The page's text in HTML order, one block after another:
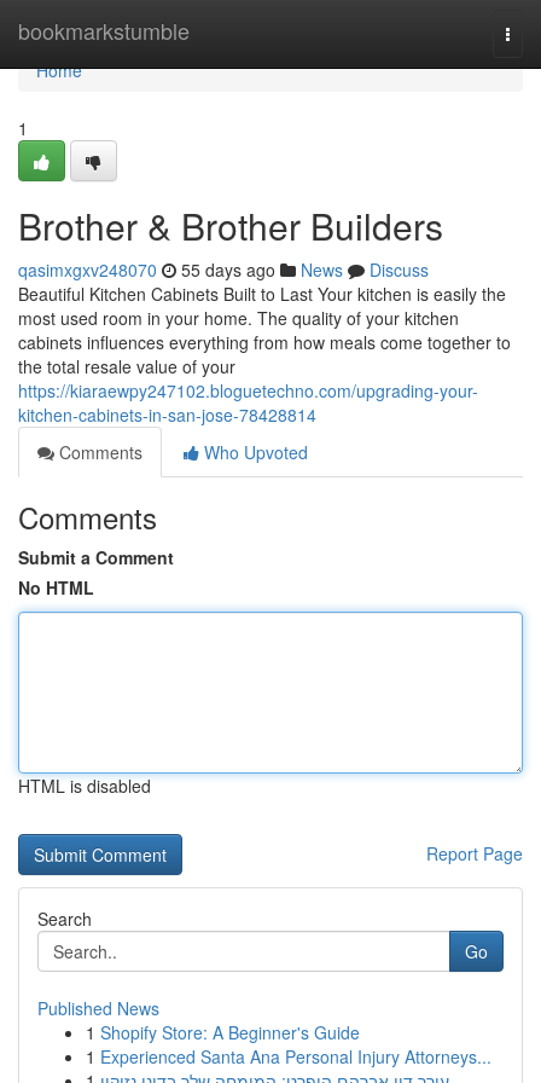
bookmarkstumble
Home
Home
1
Brother & Brother Builders
qasimxgxv248070 55 days ago News
Discuss
Beautiful Kitchen Cabinets Built to Last Your kitchen is easily the
most used room in your home. The quality of your kitchen
cabinets influences everything from how meals come together to
the total resale value of your
https://kiaraewpy247102.bloguetechno.com/upgrading-your-
kitchen-cabinets-in-san-jose-78428814
Comments
Who Upvoted
Comments
Submit a Comment
No HTML
HTML is disabled
Report Page
Search
Go
Published News
1 Shopify Store: A Beginner's Guide
1 Experienced Santa Ana Personal Injury Attorneys...